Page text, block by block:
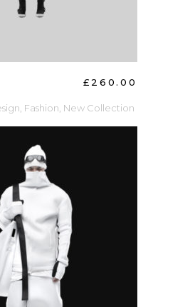
£ 260.00
Fashion New Collection
TO CART